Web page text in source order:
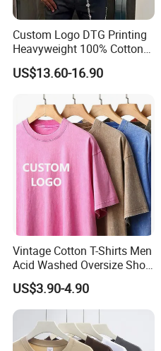
Custom Logo DTG Printing
Heavyweight 100% Cotton
Graphic T Shirt for Men
US$13.60-16.90
Vintage Cotton T-Shirts Men
Acid Washed Oversize Short
O-Neck Blank Tshirt
US$3.90-4.90